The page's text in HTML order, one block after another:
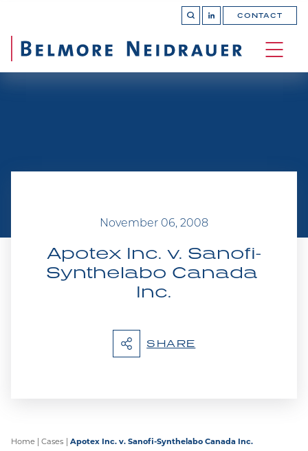
OPEN
SEARCH
Join
LinkedIn
CONTACT
SITE
November 06, 2008
Apotex Inc. v. Sanofi-
Synthelabo Canada
Inc.
SHARE
Home Cases Apotex Inc. v. Sanofi-Synthelabo Canada Inc.